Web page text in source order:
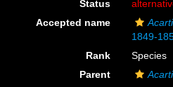
Status
Accepted name
1849-
Rank
Species
Parent